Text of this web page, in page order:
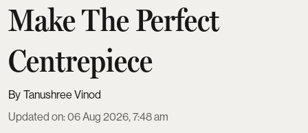
Make The Perfect
Centrepiece
Tanushree Vinod
Updated on:06 Aug 2026, 7:48 am